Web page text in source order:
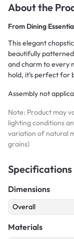
About the
From Dining
This elegant
beautifully
and charm to every
hold, it’s perfect for
Assembly not
Note: Product may
lighting conditions
variation of natural
grains)
Specifications
Dimensions
Overall
Materials